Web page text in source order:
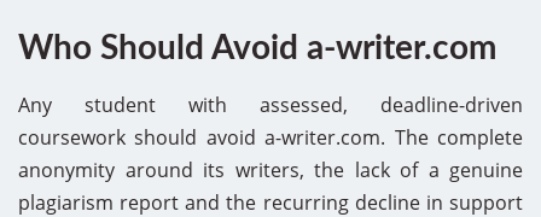
Who Should Avoid a-writer.com
Any student with assessed, deadline-driven
coursework should avoid a-writer.com. The complete
anonymity around its writers, the lack of a genuine
plagiarism report and the recurring decline in support